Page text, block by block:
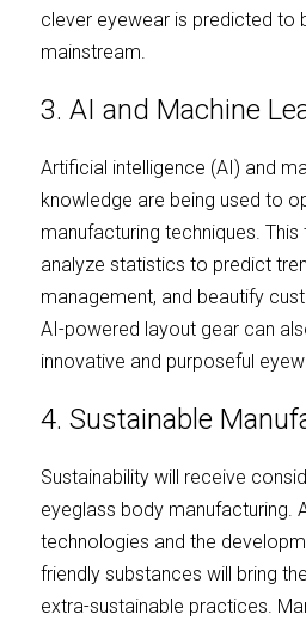
clever eyewear is predicted to
mainstream.
3. AI and Machine
Artificial intelligence (AI) and
knowledge are being used to
manufacturing techniques.
analyze statistics to predict
management, and beautify
AI-powered layout gear can
innovative and purposeful
4. Sustainable
Sustainability will receive
eyeglass body manufacturing.
technologies and the
friendly substances will bring
extra-sustainable practices.